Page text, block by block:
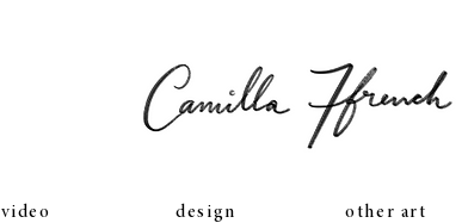
video design other art